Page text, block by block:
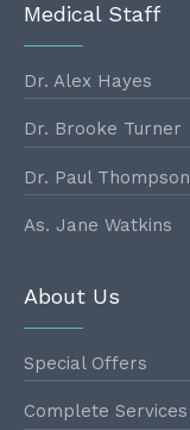
Medical Staff
Dr. Alex Hayes
Dr. Brooke Turner
Dr. Paul Thompson
As. Jane Watkins
About Us
Special Offers
Complete Services